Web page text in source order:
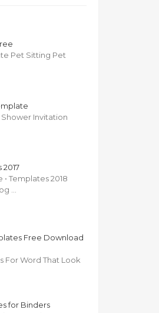
Pet Sitting Pet
Invitation
Templates 2018
…
Free Download
For Word That Look
for Binders